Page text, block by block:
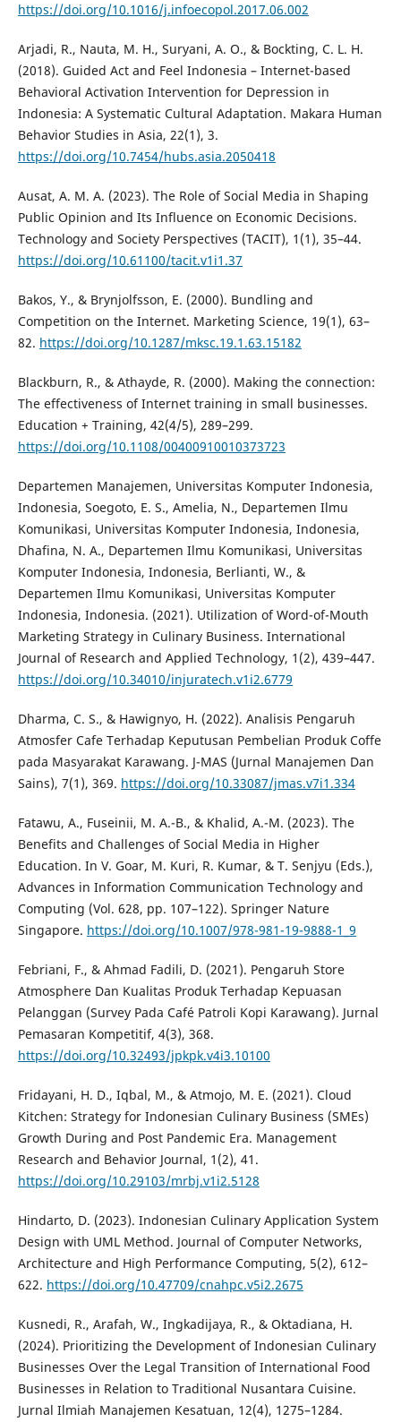
https://doi.org/10.1016/j.infoecopol.2017.06.002
Arjadi, R., Nauta, M. H., Suryani, A. O., & Bockting, C. L. H.
(2018). Guided Act and Feel Indonesia – Internet-based
Behavioral Activation Intervention for Depression in
Indonesia: A Systematic Cultural Adaptation. Makara Human
Behavior Studies in Asia, 22(1), 3.
https://doi.org/10.7454/hubs.asia.2050418
Ausat, A. M. A. (2023). The Role of Social Media in Shaping
Public Opinion and Its Influence on Economic Decisions.
Technology and Society Perspectives (TACIT), 1(1), 35–44.
https://doi.org/10.61100/tacit.v1i1.37
Bakos, Y., & Brynjolfsson, E. (2000). Bundling and
Competition on the Internet. Marketing Science, 19(1), 63–
82. https://doi.org/10.1287/mksc.19.1.63.15182
Blackburn, R., & Athayde, R. (2000). Making the connection:
The effectiveness of Internet training in small businesses.
Education + Training, 42(4/5), 289–299.
https://doi.org/10.1108/00400910010373723
Departemen Manajemen, Universitas Komputer Indonesia,
Indonesia, Soegoto, E. S., Amelia, N., Departemen Ilmu
Komunikasi, Universitas Komputer Indonesia, Indonesia,
Dhafina, N. A., Departemen Ilmu Komunikasi, Universitas
Komputer Indonesia, Indonesia, Berlianti, W., &
Departemen Ilmu Komunikasi, Universitas Komputer
Indonesia, Indonesia. (2021). Utilization of Word-of-Mouth
Marketing Strategy in Culinary Business. International
Journal of Research and Applied Technology, 1(2), 439–447.
https://doi.org/10.34010/injuratech.v1i2.6779
Dharma, C. S., & Hawignyo, H. (2022). Analisis Pengaruh
Atmosfer Cafe Terhadap Keputusan Pembelian Produk Coffe
pada Masyarakat Karawang. J-MAS (Jurnal Manajemen Dan
Sains), 7(1), 369. https://doi.org/10.33087/jmas.v7i1.334
Fatawu, A., Fuseinii, M. A.-B., & Khalid, A.-M. (2023). The
Benefits and Challenges of Social Media in Higher
Education. In V. Goar, M. Kuri, R. Kumar, & T. Senjyu (Eds.),
Advances in Information Communication Technology and
Computing (Vol. 628, pp. 107–122). Springer Nature
Singapore. https://doi.org/10.1007/978-981-19-9888-1_9
Febriani, F., & Ahmad Fadili, D. (2021). Pengaruh Store
Atmosphere Dan Kualitas Produk Terhadap Kepuasan
Pelanggan (Survey Pada Café Patroli Kopi Karawang). Jurnal
Pemasaran Kompetitif, 4(3), 368.
https://doi.org/10.32493/jpkpk.v4i3.10100
Fridayani, H. D., Iqbal, M., & Atmojo, M. E. (2021). Cloud
Kitchen: Strategy for Indonesian Culinary Business (SMEs)
Growth During and Post Pandemic Era. Management
Research and Behavior Journal, 1(2), 41.
https://doi.org/10.29103/mrbj.v1i2.5128
Hindarto, D. (2023). Indonesian Culinary Application System
Design with UML Method. Journal of Computer Networks,
Architecture and High Performance Computing, 5(2), 612–
622. https://doi.org/10.47709/cnahpc.v5i2.2675
Kusnedi, R., Arafah, W., Ingkadijaya, R., & Oktadiana, H.
(2024). Prioritizing the Development of Indonesian Culinary
Businesses Over the Legal Transition of International Food
Businesses in Relation to Traditional Nusantara Cuisine.
Jurnal Ilmiah Manajemen Kesatuan, 12(4), 1275–1284.